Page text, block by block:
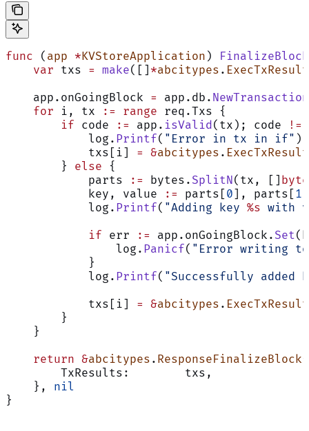
func ( app *KVStoreApplication ) FinalizeBlock
    var
txs = make([] *abcitypes . ExecTxResult
    app.onGoingBlock
= app.db. NewTransaction
    for
i, tx := range req.Txs {
        if
code := app. isValid(tx); code !=
            log.
Printf( "Error in tx in if" )
            txs[i]
= &abcitypes . ExecTxResult
        }
else {
            parts
:= bytes. SplitN(tx, [] byte
            key, value
:= parts[0], parts[1
            log.
Printf( "Adding key %s with
            if
err := app.onGoingBlock. Set
                log.
Panicf( "Error writing
            }
            log.
Printf( "Successfully added
            txs[i]
= &abcitypes . ExecTxResult
        }
    }
    return
&abcitypes . ResponseFinalizeBlock
        TxResults:        txs,
    },
nil
}